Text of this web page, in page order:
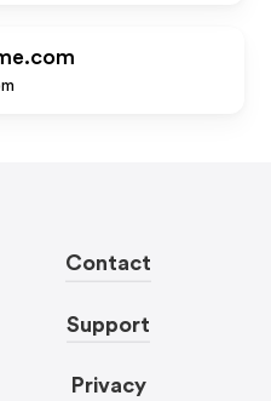
Contact
Support
Privacy